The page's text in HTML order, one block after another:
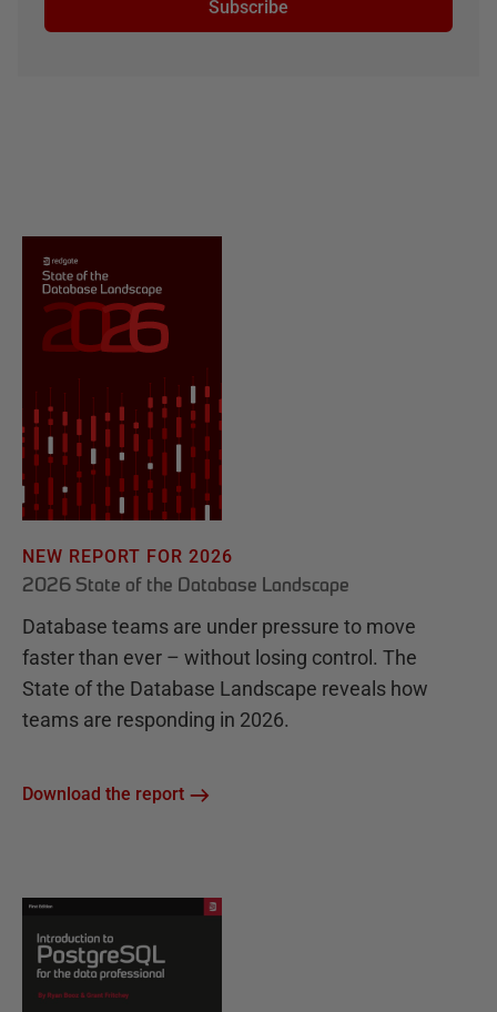
Subscribe